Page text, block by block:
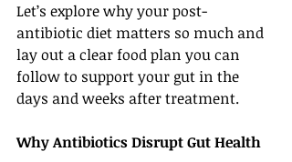
Let’s explore why your post-
antibiotic diet matters so much and
lay out a clear food plan you can
follow to support your gut in the
days and weeks after treatment.
Why Antibiotics Disrupt Gut Health